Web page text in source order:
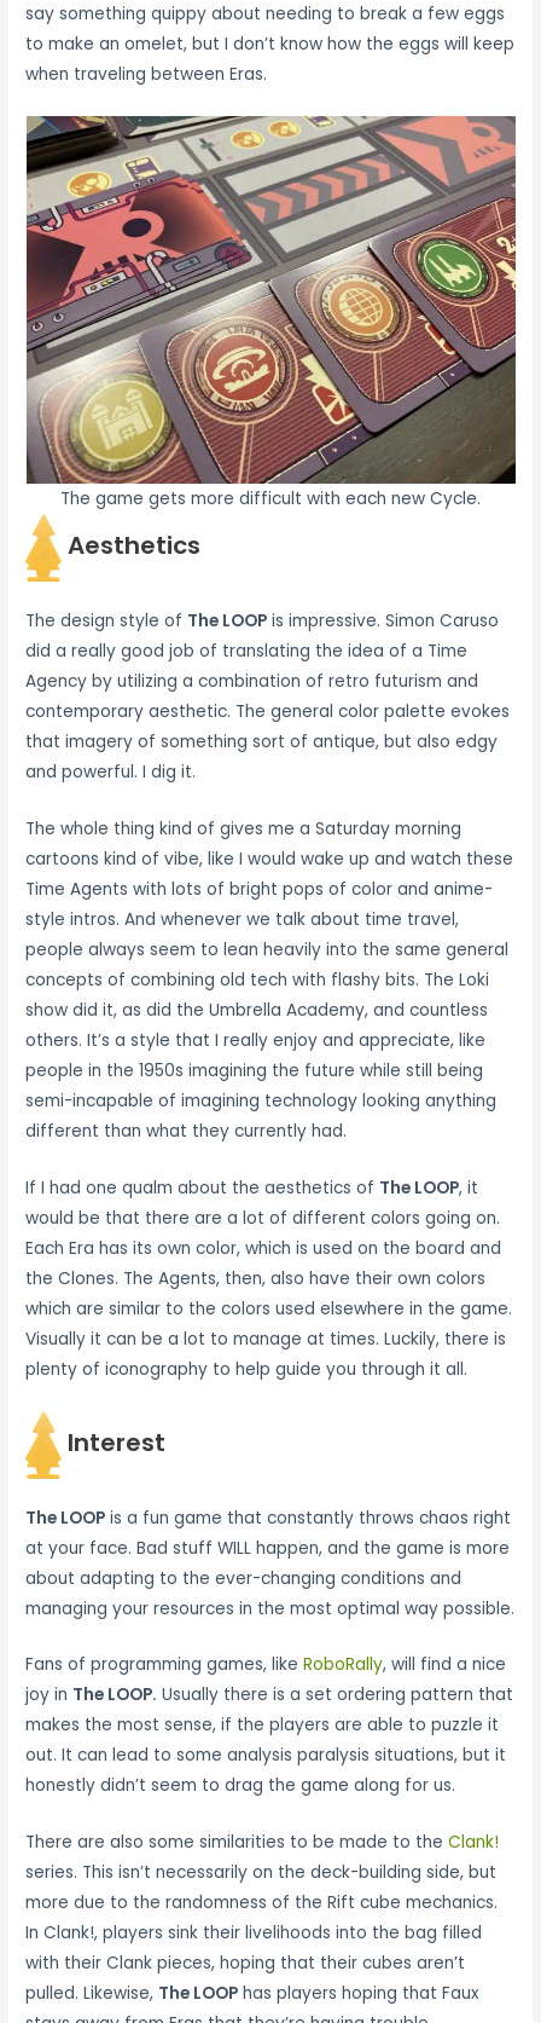
say something quippy about needing to break a few eggs
to make an omelet, but I don’t know how the eggs will keep
when traveling between Eras.
The game gets more difficult with each new Cycle.
Aesthetics
The design style of The LOOP is impressive. Simon Caruso
did a really good job of translating the idea of a Time
Agency by utilizing a combination of retro futurism and
contemporary aesthetic. The general color palette evokes
that imagery of something sort of antique, but also edgy
and powerful. I dig it.
The whole thing kind of gives me a Saturday morning
cartoons kind of vibe, like I would wake up and watch these
Time Agents with lots of bright pops of color and anime-
style intros. And whenever we talk about time travel,
people always seem to lean heavily into the same general
concepts of combining old tech with flashy bits. The Loki
show did it, as did the Umbrella Academy, and countless
others. It’s a style that I really enjoy and appreciate, like
people in the 1950s imagining the future while still being
semi-incapable of imagining technology looking anything
different than what they currently had.
If I had one qualm about the aesthetics of The LOOP, it
would be that there are a lot of different colors going on.
Each Era has its own color, which is used on the board and
the Clones. The Agents, then, also have their own colors
which are similar to the colors used elsewhere in the game.
Visually it can be a lot to manage at times. Luckily, there is
plenty of iconography to help guide you through it all.
Interest
The LOOP is a fun game that constantly throws chaos right
at your face. Bad stuff WILL happen, and the game is more
about adapting to the ever-changing conditions and
managing your resources in the most optimal way possible.
Fans of programming games, likeRoboRally, will find a nice
joy in The LOOP. Usually there is a set ordering pattern that
makes the most sense, if the players are able to puzzle it
out. It can lead to some analysis paralysis situations, but it
honestly didn’t seem to drag the game along for us.
There are also some similarities to be made to theClank!
series. This isn’t necessarily on the deck-building side, but
more due to the randomness of the Rift cube mechanics.
In Clank!, players sink their livelihoods into the bag filled
with their Clank pieces, hoping that their cubes aren’t
pulled. Likewise, The LOOP has players hoping that Faux